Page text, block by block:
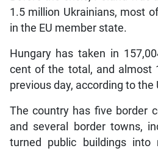
1.5 million Ukrainians, most
in the EU member state.
Hungary has taken in
cent of the total, and almost
previous day, according to the
The country has five border
and several border towns,
turned public buildings into